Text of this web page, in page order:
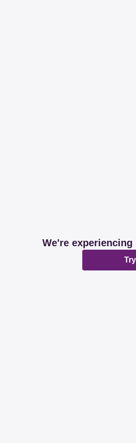
We're